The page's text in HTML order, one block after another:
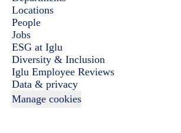
Locations
People
Jobs
ESG at Iglu
Diversity & Inclusion
Iglu Employee Reviews
Data & privacy
Manage cookies